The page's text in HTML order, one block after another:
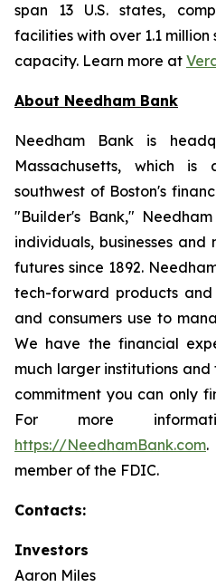
span 13 U.S. states,
facilities with over 1.1
capacity. Learn more at
About Needham Bank
Needham Bank is
Massachusetts, which is
southwest of Boston's
"Builder's Bank,"
individuals, businesses
futures since 1892.
tech-forward products and
and consumers use to
We have the financial
much larger institutions
commitment you can only
For more
https://NeedhamBank.com.
member of the FDIC.
Contacts:
Investors
Aaron Miles